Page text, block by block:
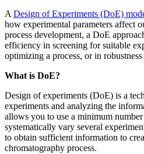
A Design of Experiments (DoE)
how experimental parameters affect
process development, a DoE
efficiency in screening for suitable
optimizing a process, or in robustness
What is DoE?
Design of experiments (DoE) is a
experiments and analyzing the
allows you to use a minimum
systematically vary several
to obtain sufficient information to
chromatography process.